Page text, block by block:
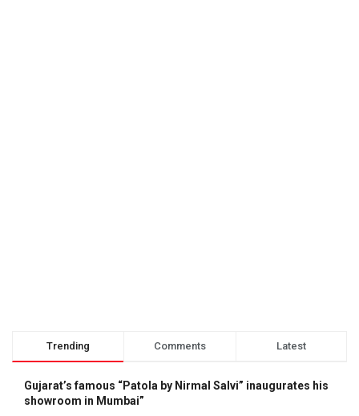
Trending Comments Latest
Gujarat’s famous “Patola by Nirmal Salvi” inaugurates his
showroom in Mumbai”